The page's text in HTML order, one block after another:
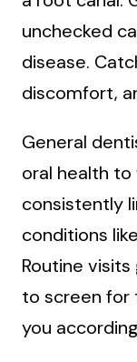
unchecked
disease.
discomfort,
General
oral health to
consistently
conditions
Routine
to screen for
you